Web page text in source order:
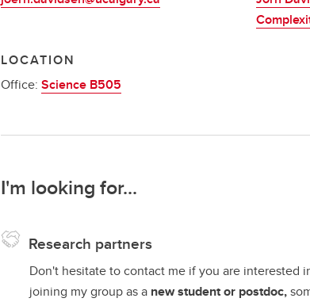
LOCATION
Office: Science B505
I'm looking for...
Research partners
Don't hesitate to contact me if you are interested
joining my group as a new student or postdoc,